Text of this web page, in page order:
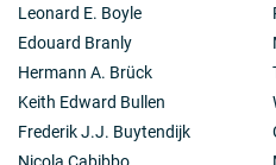
Leonard E. Boyle
Edouard Branly
Hermann A. Brück
Keith Edward Bullen
Frederik J.J. Buytendijk